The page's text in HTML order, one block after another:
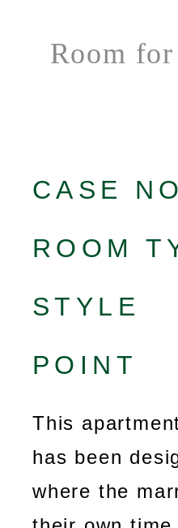
Room
CASE
ROOM
STYLE
POINT
This
has been
where the